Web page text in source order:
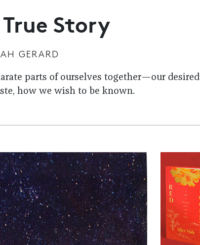
Story
GERARD
parts of ourselves together—our desired
how we wish to be known.